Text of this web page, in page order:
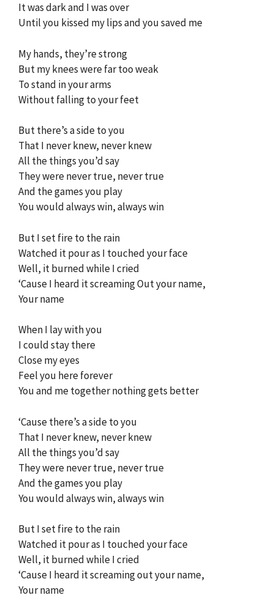
It was dark and I was over
Until you kissed my lips and you saved me
My hands, they’re strong
But my knees were far too weak
To stand in your arms
Without falling to your feet
But there’s a side to you
That I never knew, never knew
All the things you’d say
They were never true, never true
And the games you play
You would always win, always win
But I set fire to the rain
Watched it pour as I touched your face
Well, it burned while I cried
‘Cause I heard it screaming Out your name,
Your name
When I lay with you
I could stay there
Close my eyes
Feel you here forever
You and me together nothing gets better
‘Cause there’s a side to you
That I never knew, never knew
All the things you’d say
They were never true, never true
And the games you play
You would always win, always win
But I set fire to the rain
Watched it pour as I touched your face
Well, it burned while I cried
‘Cause I heard it screaming out your name,
Your name